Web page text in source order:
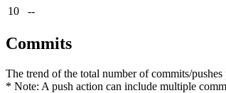
10
--
Commits
The trend of the total number of commits/
* Note: A push action can include multiple